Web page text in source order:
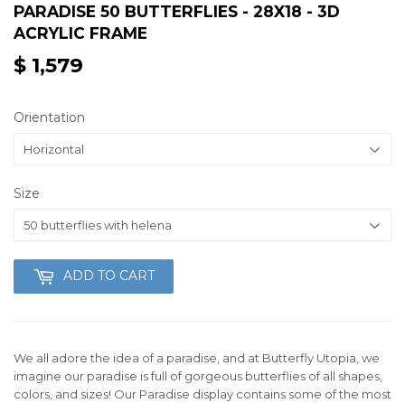
PARADISE 50 BUTTERFLIES - 28X18 - 3D
ACRYLIC FRAME
$ 1,579
Orientation
Size
ADD TO CART
We all adore the idea of a paradise, and at Butterfly Utopia, we
imagine our paradise is full of gorgeous butterflies of all shapes,
colors, and sizes! Our Paradise display contains some of the most